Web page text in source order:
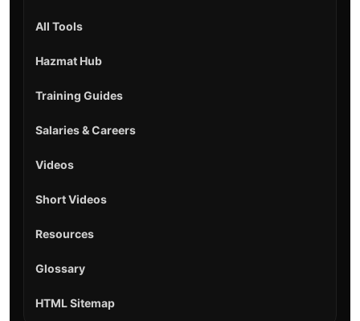
All Tools
Hazmat Hub
Training Guides
Salaries & Careers
Videos
Short Videos
Resources
Glossary
HTML Sitemap